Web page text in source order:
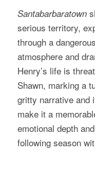
Santabarbaratown
serious territory,
through a
atmosphere and
Henry’s life is
Shawn, marking a
gritty narrative and
make it a
emotional depth
following season